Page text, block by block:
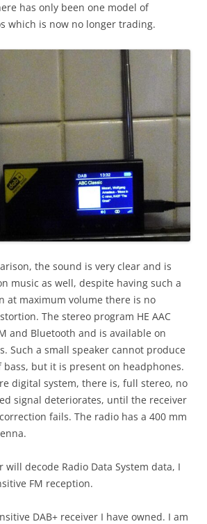
has only been one model of
which is now no longer trading.
the sound is very clear and is
music as well, despite having such a
at maximum volume there is no
The stereo program HE AAC
and Bluetooth and is available on
Such a small speaker cannot produce
bass, but it is present on headphones.
digital system, there is, full stereo, no
signal deteriorates, until the receiver
fails. The radio has a 400 mm
will decode Radio Data System data, I
FM reception.
DAB+ receiver I have owned. I am